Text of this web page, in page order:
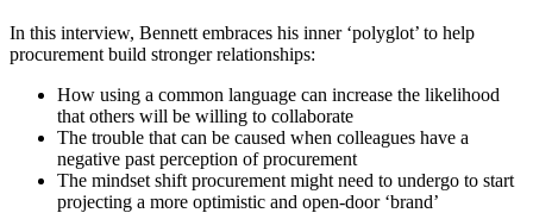
In this interview, Bennett embraces his inner ‘polyglot’ to help
procurement build stronger relationships:
How using a common language can increase the likelihood
that others will be willing to collaborate
The trouble that can be caused when colleagues have a
negative past perception of procurement
The mindset shift procurement might need to undergo to start
projecting a more optimistic and open-door ‘brand’